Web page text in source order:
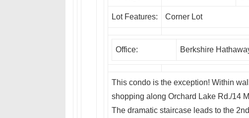
Lot Features: Corner Lot
Office: Berkshire
This condo is the exception! Within
shopping along Orchard Lake Rd./14
The dramatic staircase leads to the